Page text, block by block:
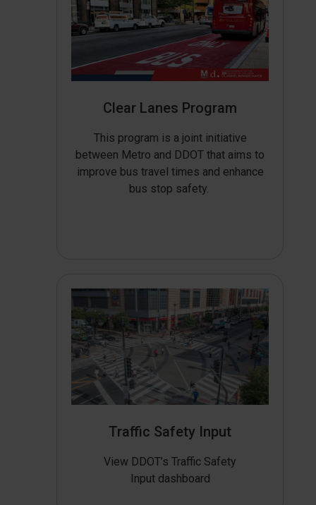
Clear Lanes Program
This program is a joint initiative
between Metro and DDOT that aims to
improve bus travel times and enhance
bus stop safety.
Traffic Safety Input
View DDOT’s Traffic Safety
Input dashboard